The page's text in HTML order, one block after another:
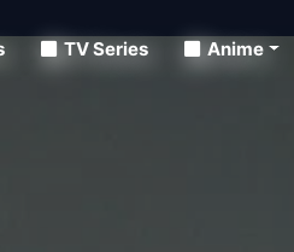
TV Series
Anime